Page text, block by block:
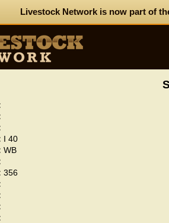
Livestock Network is now part of
I 40
WB
356